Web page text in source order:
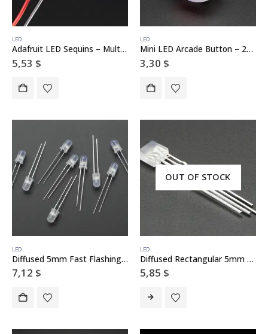
LED
Adafruit LED Sequins – Multicolor Pack of 5
5,53 $
LED
Mini LED Arcade Button – 24mm Translucent Red
3,30 $
LED
Diffused 5mm Fast Flashing RGB LED – 10 pack – Flashing Effect
7,12 $
OUT OF STOCK
LED
Diffused Rectangular 5mm RGB LEDs – Pack of 10
5,85 $